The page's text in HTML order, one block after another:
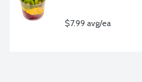
$7.99 avg/ea